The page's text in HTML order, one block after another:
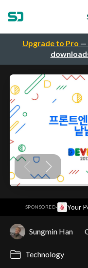
Upgrade to Pro —
SPONSORED· Your
Sungmin Han
Technology